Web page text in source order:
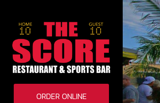
ORDER ONLINE